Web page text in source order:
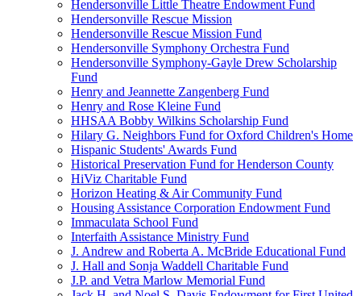
Hendersonville Little Theatre Endowment Fund
Hendersonville Rescue Mission
Hendersonville Rescue Mission Fund
Hendersonville Symphony Orchestra Fund
Hendersonville Symphony-Gayle Drew Scholarship
Fund
Henry and Jeannette Zangenberg Fund
Henry and Rose Kleine Fund
HHSAA Bobby Wilkins Scholarship Fund
Hilary G. Neighbors Fund for Oxford Children's Home
Hispanic Students' Awards Fund
Historical Preservation Fund for Henderson County
HiViz Charitable Fund
Horizon Heating & Air Community Fund
Housing Assistance Corporation Endowment Fund
Immaculata School Fund
Interfaith Assistance Ministry Fund
J. Andrew and Roberta A. McBride Educational Fund
J. Hall and Sonja Waddell Charitable Fund
J.P. and Vetra Marlow Memorial Fund